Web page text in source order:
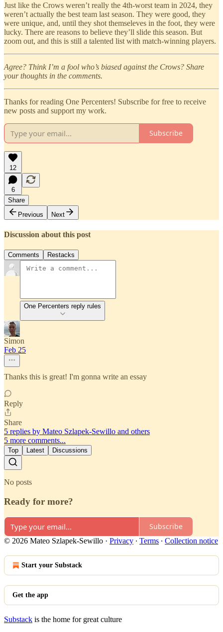
Just like the Crows weren’t really the 4th-worst team in 2024, they
weren’t actually the best team last season. They were good, they
were unique, and, until they shot themseleves in the foot, they were
lucky. There are reasons to believe they’ll slide this season. But
zoom out, and this is still a talented list with match-winning players.
Agree? Think I’m a fool who’s biased against the Crows? Share
your thoughts in the comments.
Thanks for reading One Percenters! Subscribe for free to receive
new posts and support my work.
Subscribe
12
6
Share
Previous
Next
Discussion about this post
Comments Restacks
One Percenters reply rules
Simon
Feb 25
Thanks this is great! I'm gonna write an essay
Reply
Share
5 replies by Mateo Szlapek-Sewillo and others
5 more comments...
Top Latest Discussions
No posts
Ready for more?
Subscribe
© 2026 Mateo Szlapek-Sewillo · Privacy ∙ Terms ∙ Collection notice
Start your Substack
Get the app
Substack is the home for great culture